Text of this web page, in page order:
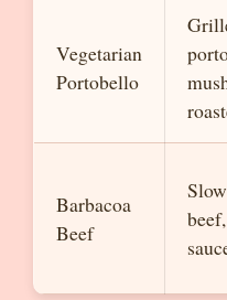
Vegetarian
Portobello
Barbacoa
Beef